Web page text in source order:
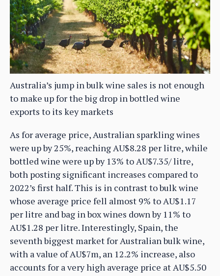
Australia’s jump in bulk wine sales is not enough
to make up for the big drop in bottled wine
exports to its key markets
As for average price, Australian sparkling wines
were up by 25%, reaching AU$8.28 per litre, while
bottled wine were up by 13% to AU$7.35/ litre,
both posting significant increases compared to
2022’s first half. This is in contrast to bulk wine
whose average price fell almost 9% to AU$1.17
per litre and bag in box wines down by 11% to
AU$1.28 per litre. Interestingly, Spain, the
seventh biggest market for Australian bulk wine,
with a value of AU$7m, an 12.2% increase, also
accounts for a very high average price at AU$5.50